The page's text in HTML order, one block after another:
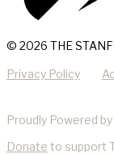
© 2026 THE
Privacy Policy
Proudly Powered
Donate to support